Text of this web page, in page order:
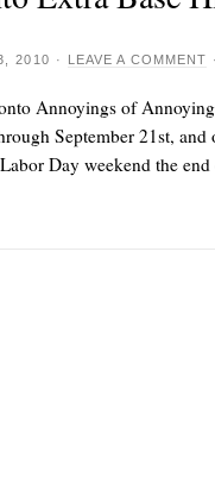
2010 · LEAVE A COMMENT
Annoyings of
September 21st, and
Day weekend the